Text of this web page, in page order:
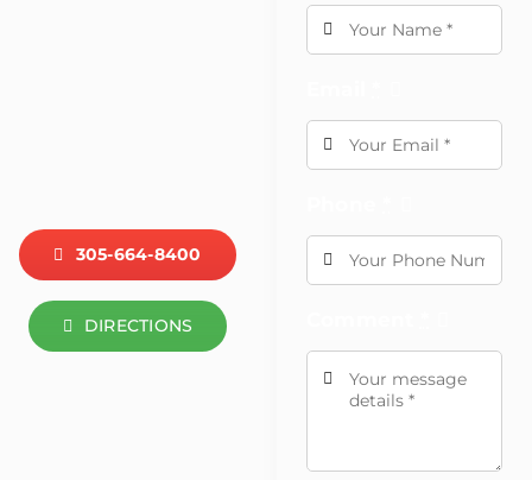
305-664-8400
DIRECTIONS